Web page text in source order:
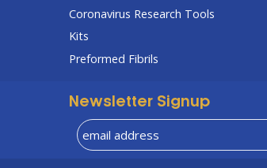
Coronavirus Research Tools
Kits
Preformed Fibrils
Newsletter Signup